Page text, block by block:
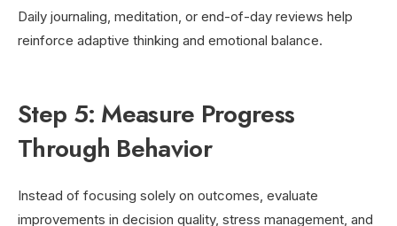
Daily journaling, meditation, or end-of-day reviews help
reinforce adaptive thinking and emotional balance.
Step 5: Measure Progress
Through Behavior
Instead of focusing solely on outcomes, evaluate
improvements in decision quality, stress management, and